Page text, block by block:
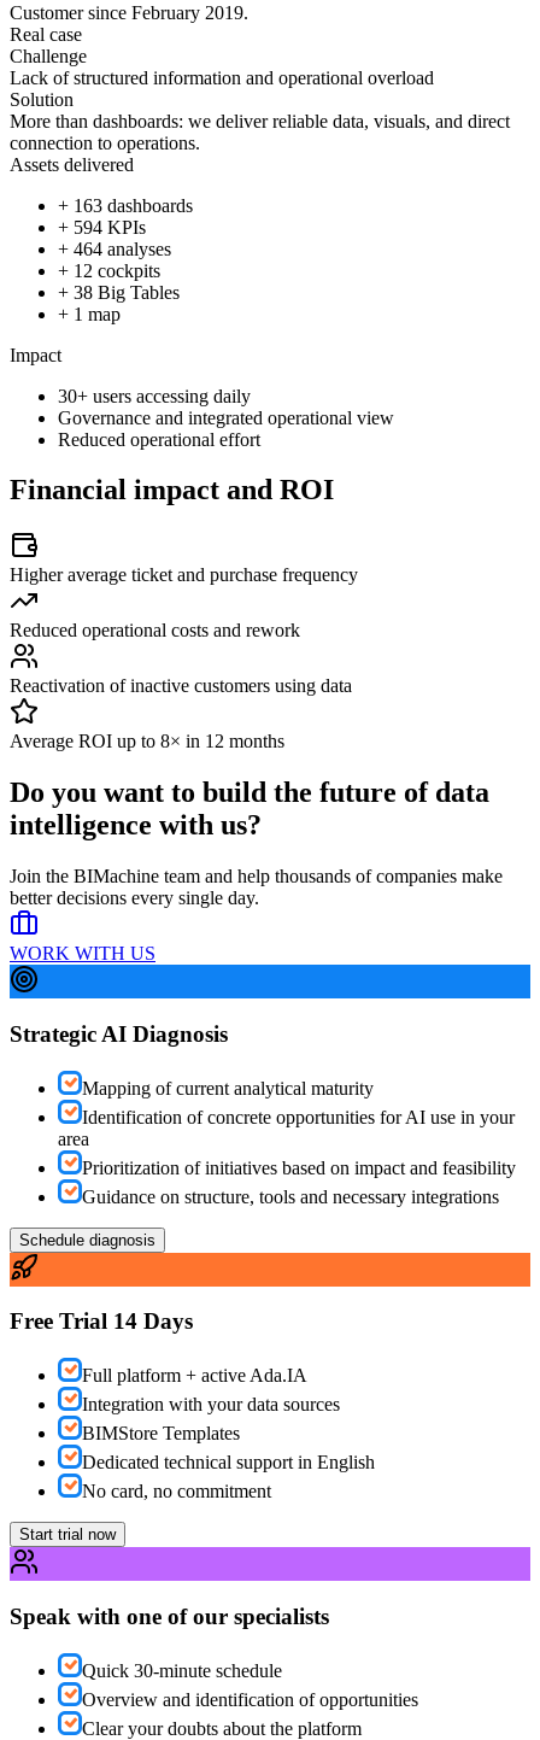
Customer since February 2019.
Real case
Challenge
Lack of structured information and operational overload
Solution
More than dashboards: we deliver reliable data, visuals, and direct
connection to operations.
Assets delivered
+ 163 dashboards
+ 594 KPIs
+ 464 analyses
+ 12 cockpits
+ 38 Big Tables
+ 1 map
Impact
30+ users accessing daily
Governance and integrated operational view
Reduced operational effort
Financial impact and ROI
Higher average ticket and purchase frequency
Reduced operational costs and rework
Reactivation of inactive customers using data
Average ROI up to 8× in 12 months
Do you want to build the future of data
intelligence with us?
Join the BIMachine team and help thousands of companies make
better decisions every single day.
WORK WITH US
Strategic AI Diagnosis
Mapping of current analytical maturity
Identification of concrete opportunities for AI use in your
area
Prioritization of initiatives based on impact and feasibility
Guidance on structure, tools and necessary integrations
Schedule diagnosis
Free Trial 14 Days
Full platform + active Ada.IA
Integration with your data sources
BIMStore Templates
Dedicated technical support in English
No card, no commitment
Start trial now
Speak with one of our specialists
Quick 30-minute schedule
Overview and identification of opportunities
Clear your doubts about the platform